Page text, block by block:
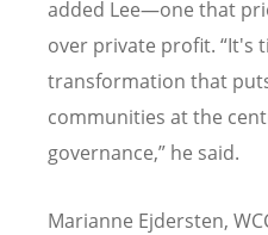
added Lee—one that
over private profit. “It's
transformation that
communities at the
governance,” he said.
Marianne Ejdersten,